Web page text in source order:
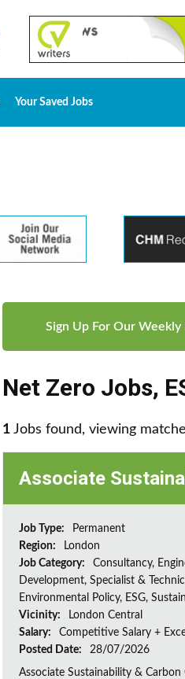
Your Saved Jobs
Sign Up For Our
Net Zero Jobs,
1 Jobs found, viewing
Associate
Job Type:
Permanent
Region:
London
Job Category:
Consultancy,
Development, Specialist &
Environmental Policy, ESG,
Vicinity:
London Central
Salary:
Competitive Salary +
Posted Date:
28/07/2026
Associate Sustainability & Carbon